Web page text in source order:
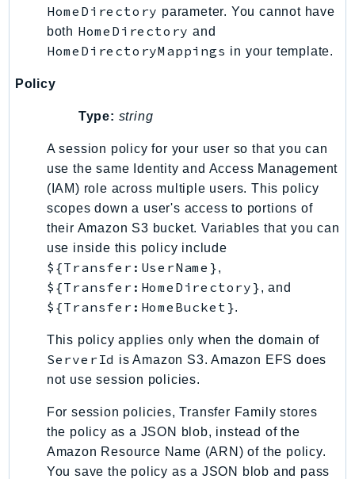
Http
HomeDirectory parameter. You cannot have
both HomeDirectory and
HomeDirectoryMappings in your template.
Policy
Type: string
A session policy for your user so that you can
use the same Identity and Access Management
(IAM) role across multiple users. This policy
scopes down a user's access to portions of
their Amazon S3 bucket. Variables that you can
use inside this policy include
${Transfer:UserName},
${Transfer:HomeDirectory}, and
${Transfer:HomeBucket}.
This policy applies only when the domain of
ServerId is Amazon S3. Amazon EFS does
not use session policies.
For session policies, Transfer Family stores
the policy as a JSON blob, instead of the
Amazon Resource Name (ARN) of the policy.
You save the policy as a JSON blob and pass